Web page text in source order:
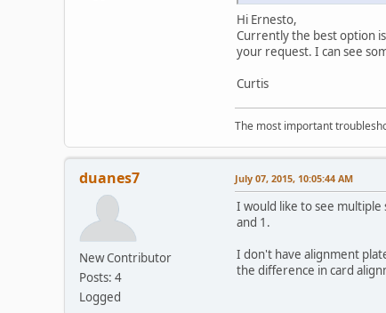
Hi Ernesto,
Currently the best option
your request. I can see
Curtis
The most important
duanes7
New Contributor
Posts: 4
Logged
July 07, 2015, 10:05:44 AM
I would like to see multiple
and 1.
I don't have alignment
the difference in card